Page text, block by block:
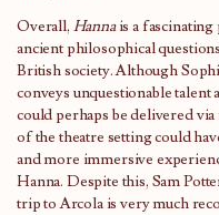
Overall, Hannais a
ancient philosophical
British society. Although
conveys unquestionable talent
could perhaps be delivered
of the theatre setting could
and more immersive
Hanna. Despite this, Sam
trip to Arcola is very much